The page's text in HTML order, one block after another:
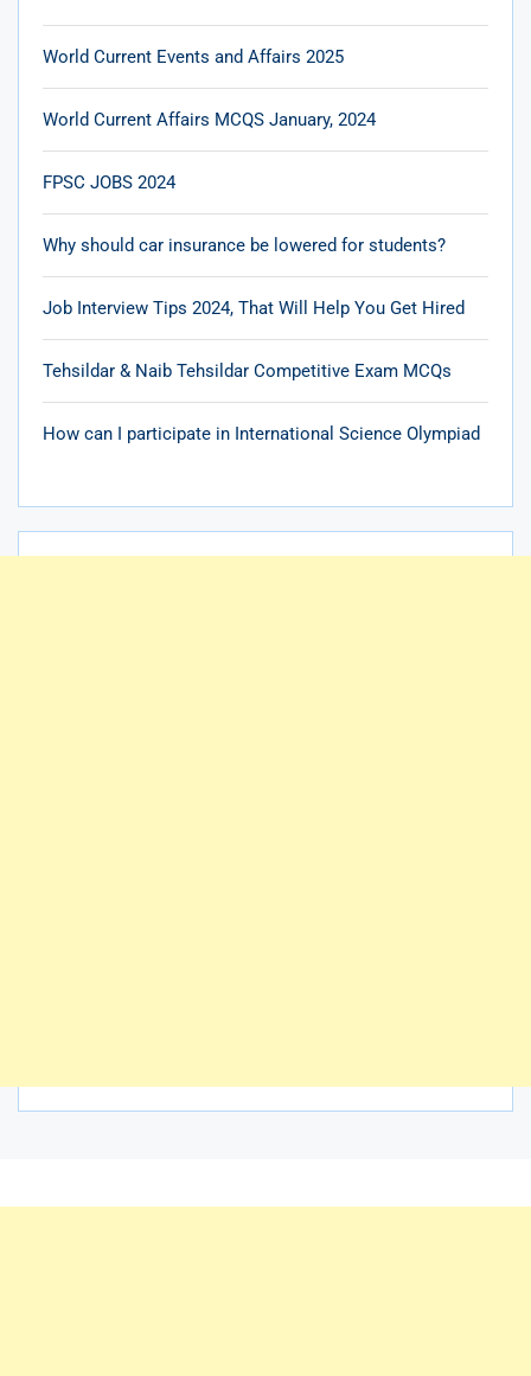
World Current Events and Affairs 2025
World Current Affairs MCQS January, 2024
FPSC JOBS 2024
Why should car insurance be lowered for students?
Job Interview Tips 2024, That Will Help You Get Hired
Tehsildar & Naib Tehsildar Competitive Exam MCQs
How can I participate in International Science Olympiad